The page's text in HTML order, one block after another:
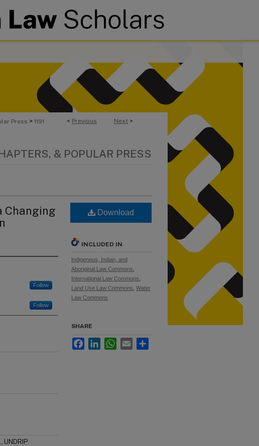
< Previous Next >
Press > 1191
& POPULAR PRESS
Changing
Follow
Follow
UNDRIP
Download
INCLUDED IN
Indigenous, Indian, and
Aboriginal Law Commons
International Law Commons
Land Use Law Commons Water
Law Commons
SHARE
FacebookLinkedInWhatsApp
Email